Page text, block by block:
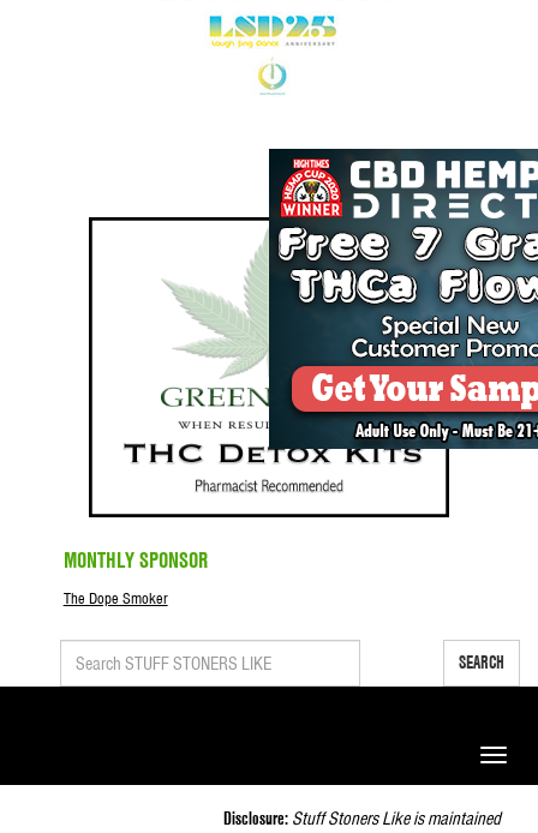
MONTHLY SPONSOR
The Dope Smoker
SEARCH
Toggle
Disclosure: Stuff Stoners Like is maintained